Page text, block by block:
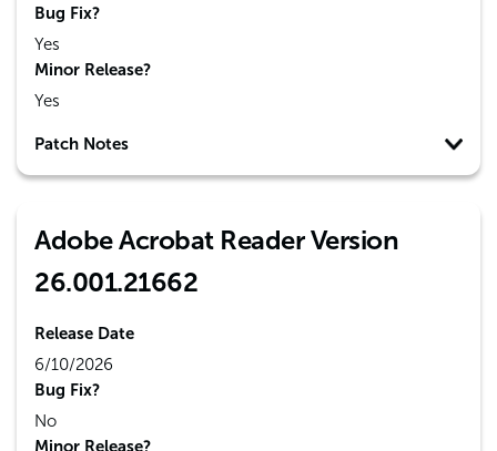
Bug Fix?
Yes
Minor Release?
Yes
Patch Notes
Adobe Acrobat Reader Version
26.001.21662
Release Date
6/10/2026
Bug Fix?
No
Minor Release?